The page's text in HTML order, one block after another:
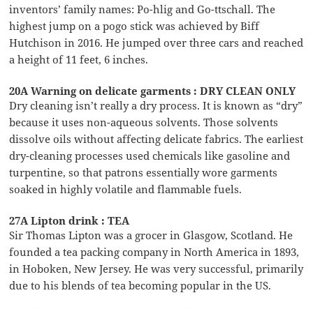
inventors’ family names: Po-hlig and Go-ttschall. The
highest jump on a pogo stick was achieved by Biff
Hutchison in 2016. He jumped over three cars and reached
a height of 11 feet, 6 inches.
20A Warning on delicate garments : DRY CLEAN ONLY
Dry cleaning isn’t really a dry process. It is known as “dry”
because it uses non-aqueous solvents. Those solvents
dissolve oils without affecting delicate fabrics. The earliest
dry-cleaning processes used chemicals like gasoline and
turpentine, so that patrons essentially wore garments
soaked in highly volatile and flammable fuels.
27A Lipton drink : TEA
Sir Thomas Lipton was a grocer in Glasgow, Scotland. He
founded a tea packing company in North America in 1893,
in Hoboken, New Jersey. He was very successful, primarily
due to his blends of tea becoming popular in the US.